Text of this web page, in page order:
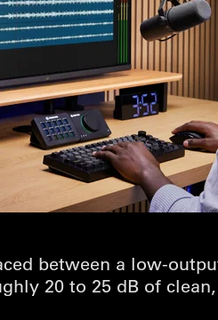
between a low-
20 to 25 dB of